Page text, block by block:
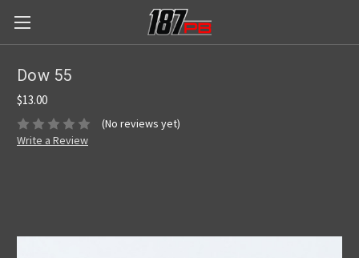
Dow 55
$13.00
(No reviews yet)
Write a Review